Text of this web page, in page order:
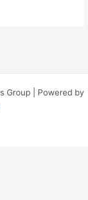
Group | Powered by